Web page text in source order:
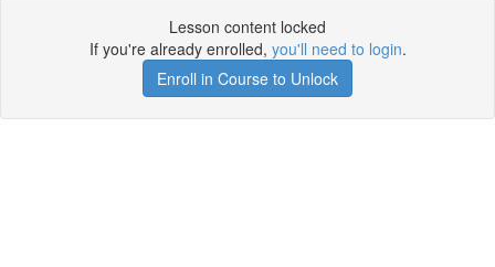
Lesson content locked
If you're already enrolled, you'll need to login.
Enroll in Course to Unlock